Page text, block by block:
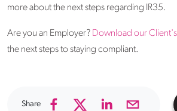
more about the next steps regarding IR35.
Are you an Employer? Download our
the next steps to staying compliant.
Share